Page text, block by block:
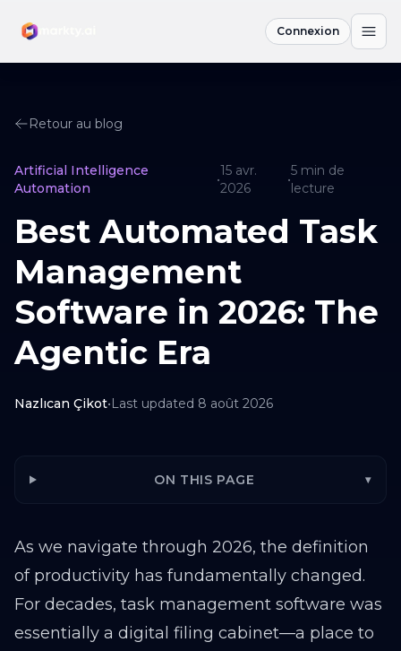
Connexion
Retour au blog
Artificial Intelligence
Automation
•
15 avr.
2026
•
5 min de
lecture
Best Automated Task
Management
Software in 2026: The
Agentic Era
Nazlıcan Çikot•Last updated 8 août 2026
ON THIS PAGE ▾
As we navigate through 2026, the definition
of productivity has fundamentally changed.
For decades, task management software was
essentially a digital filing cabinet—a place to